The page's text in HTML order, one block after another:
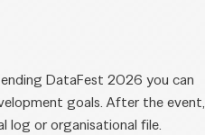
DataFest 2026 you can
goals. After the event,
log or organisational file.